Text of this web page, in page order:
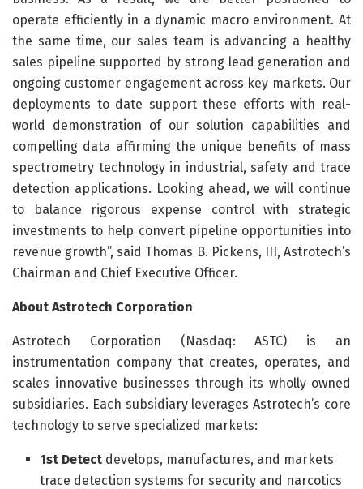
operate efficiently in a dynamic macro environment. At
the same time, our sales team is advancing a healthy
sales pipeline supported by strong lead generation and
ongoing customer engagement across key markets. Our
deployments to date support these efforts with real-
world demonstration of our solution capabilities and
compelling data affirming the unique benefits of mass
spectrometry technology in industrial, safety and trace
detection applications. Looking ahead, we will continue
to balance rigorous expense control with strategic
investments to help convert pipeline opportunities into
revenue growth”, said Thomas B. Pickens, III, Astrotech’s
Chairman and Chief Executive Officer.
About Astrotech Corporation
Astrotech Corporation (Nasdaq: ASTC) is an
instrumentation company that creates, operates, and
scales innovative businesses through its wholly owned
subsidiaries. Each subsidiary leverages Astrotech’s core
technology to serve specialized markets:
1st Detect develops, manufactures, and markets
trace detection systems for security and narcotics